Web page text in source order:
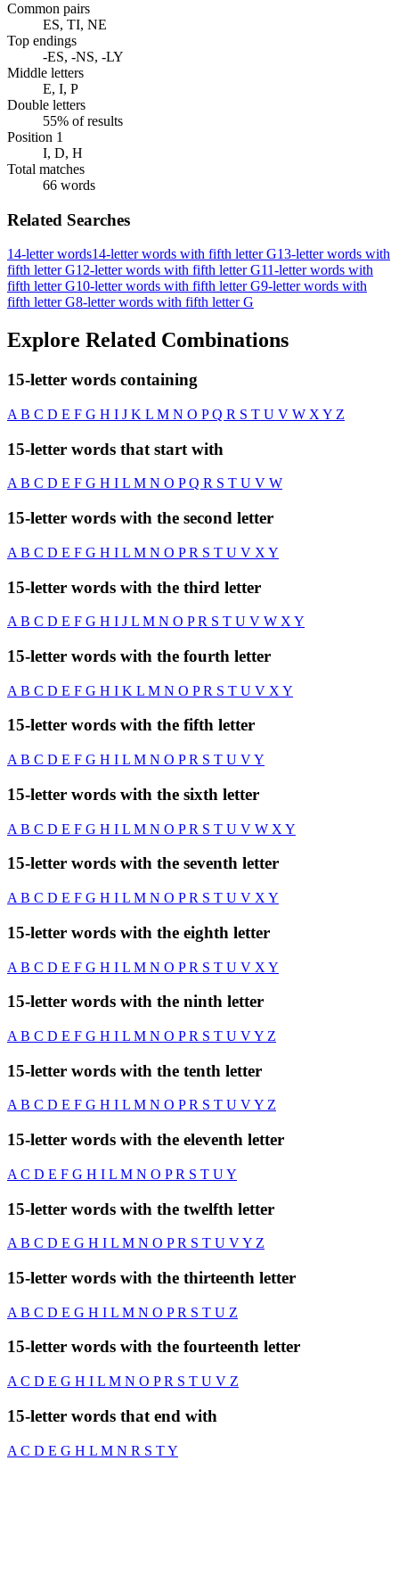
Common pairs
ES, TI, NE
Top endings
-ES, -NS, -LY
Middle letters
E, I, P
Double letters
55% of results
Position 1
I, D, H
Total matches
66 words
Related Searches
14-letter words14-letter words with fifth letter G13-letter words with
fifth letter G12-letter words with fifth letter G11-letter words with
fifth letter G10-letter words with fifth letter G9-letter words with
fifth letter G8-letter words with fifth letter G
Explore Related Combinations
15-letter words containing
A B C D E F G H I J K L M N O PQ R S T U V W X Y Z
15-letter words that start with
AB C D E F G H I L M N O PQ R S T U V W
15-letter words with the second letter
A B C D E F G H I L M N O PR S T U V X Y
15-letter words with the third letter
A B C D E F G H I J L M N O PR S T U V W X Y
15-letter words with the fourth letter
A B C D E F G H I K L M N O PR S T U V X Y
15-letter words with the fifth letter
A B C D E F G H I L M N O PR S T U VY
15-letter words with the sixth letter
A B C D E F G H I L M N O PR S T U V W X Y
15-letter words with the seventh letter
A B C D E F G H I L M N O PR S T U V X Y
15-letter words with the eighth letter
A B C D E F G H I L M N O PR S T U V X Y
15-letter words with the ninth letter
A B C D E F G H I L M N O PR S T U VY Z
15-letter words with the tenth letter
A B C D E F G H I L M N O PR S T U VY Z
15-letter words with the eleventh letter
A C D E F G H I L M N O PR S T UY
15-letter words with the twelfth letter
A B C D E G H I L M N O PR S T U VY Z
15-letter words with the thirteenth letter
A B C D E G H I L M N O PR S T U Z
15-letter words with the fourteenth letter
A C D E G H I L M N O PR S T U V Z
15-letter words that end with
A C D E G H L M N R S TY